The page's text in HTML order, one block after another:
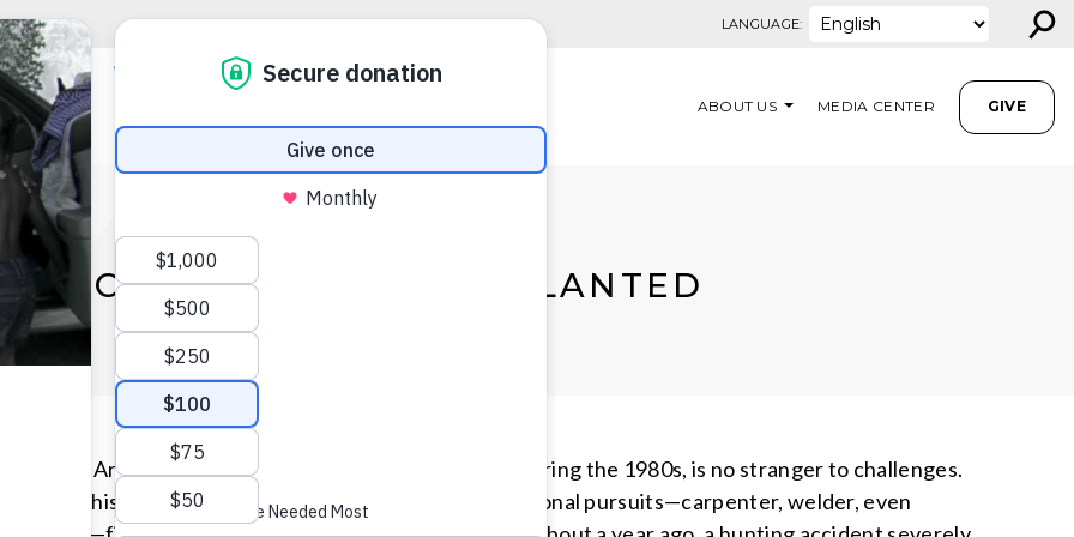
LANGUAGE: ⚲
ABOUT US MEDIA CENTER GIVE
BLOOMS WHERE HE’S PLANTED
Rickey, an Army veteran who served in West Germany during the 1980s, is no stranger to challenges.
Following his military service, he tried a number of vocational pursuits—carpenter, welder, even